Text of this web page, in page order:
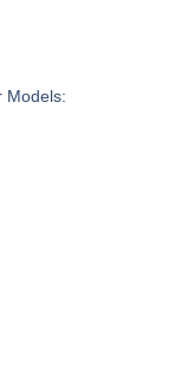
Models: